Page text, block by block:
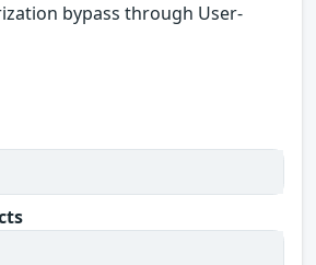
bypass through User-